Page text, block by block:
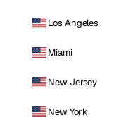
Los Angeles
Miami
New Jersey
New York